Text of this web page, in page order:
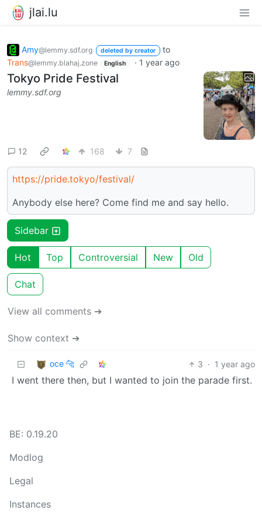
jlai.lu
Amy@lemmy.sdf.org deleted by creator
to
Trans@lemmy.blahaj.zone English · 1 year ago
Tokyo Pride Festival
lemmy.sdf.org
12 168 7
https://pride.tokyo/festival/
Anybody else here? Come find me and say hello.
Sidebar
Hot Top Controversial New Old
Chat
View all comments ➔
Show context ➔
oce 🐆 3 · 1 year ago
I went there then, but I wanted to join the parade first.
BE: 0.19.20
Modlog
Legal
Instances